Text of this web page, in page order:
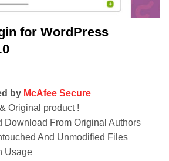
for WordPress
by McAfee Secure
Original product !
Download From Original Authors
And Unmodified Files
Usage